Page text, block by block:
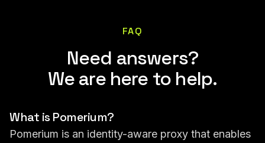
FAQ
Need answers?
We are here to help.
What is Pomerium?
Pomerium is an identity-aware proxy that enables